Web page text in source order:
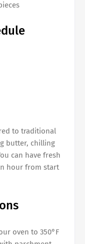
to traditional
butter, chilling
can have fresh
hour from start
oven to 350°F